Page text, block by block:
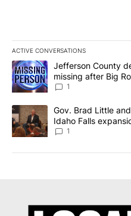
ACTIVE CONVERSATIONS
The following is a list of the
A trending article titled
Jefferson County
missing after Big
News 8
1
A trending article titled "Gov.
Gov. Brad Little
Idaho Falls
Local News 8
1